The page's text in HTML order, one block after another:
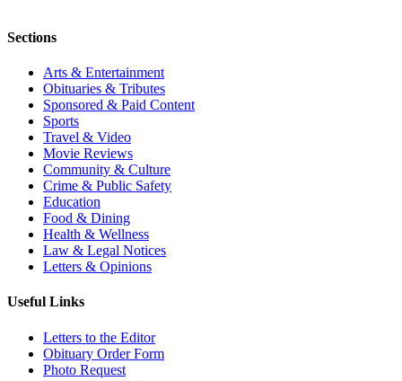
Sections
Arts & Entertainment
Obituaries & Tributes
Sponsored & Paid Content
Sports
Travel & Video
Movie Reviews
Community & Culture
Crime & Public Safety
Education
Food & Dining
Health & Wellness
Law & Legal Notices
Letters & Opinions
Useful Links
Letters to the Editor
Obituary Order Form
Photo Request